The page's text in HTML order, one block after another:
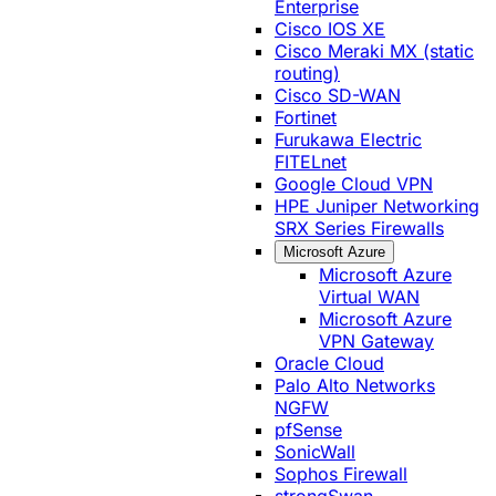
Enterprise
Cisco IOS XE
Cisco Meraki MX (static
routing)
Cisco SD-WAN
Fortinet
Furukawa Electric
FITELnet
Google Cloud VPN
HPE Juniper Networking
SRX Series Firewalls
Microsoft Azure
Microsoft Azure
Virtual WAN
Microsoft Azure
VPN Gateway
Oracle Cloud
Palo Alto Networks
NGFW
pfSense
SonicWall
Sophos Firewall